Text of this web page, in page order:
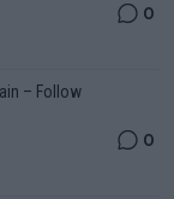
0
– Follow
0